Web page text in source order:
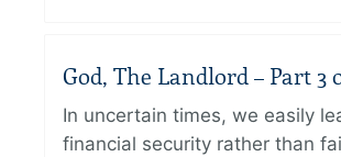
God, The Landlord – Part 3
In uncertain times, we easily
financial security rather than